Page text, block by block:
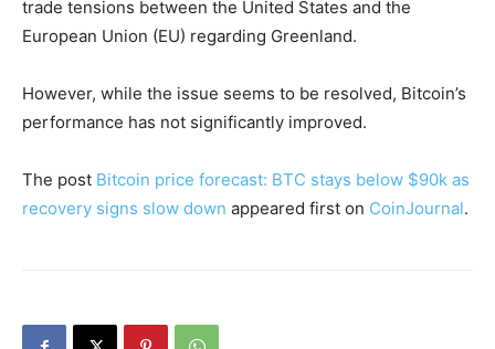
trade tensions between the United States and the
European Union (EU) regarding Greenland.
However, while the issue seems to be resolved, Bitcoin’s
performance has not significantly improved.
The post Bitcoin price forecast: BTC stays below $90k as
recovery signs slow down appeared first on CoinJournal.